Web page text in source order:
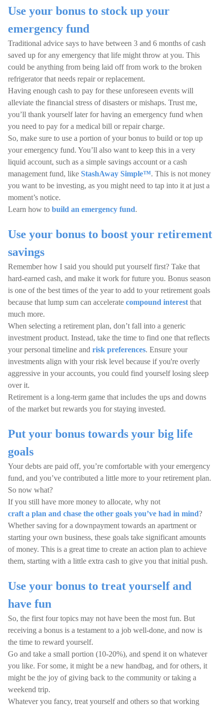
Use your bonus to stock up your
emergency fund
Traditional advice says to have between 3 and 6 months of cash
saved up for any emergency that life might throw at you. This
could be anything from being laid off from work to the broken
refrigerator that needs repair or replacement.
Having enough cash to pay for these unforeseen events will
alleviate the financial stress of disasters or mishaps. Trust me,
you’ll thank yourself later for having an emergency fund when
you need to pay for a medical bill or repair charge.
So, make sure to use a portion of your bonus to build or top up
your emergency fund. You’ll also want to keep this in a very
liquid account, such as a simple savings account or a cash
management fund, like StashAway Simple™. This is not money
you want to be investing, as you might need to tap into it at just a
moment’s notice.
Learn how to build an emergency fund.
Use your bonus to boost your retirement
savings
Remember how I said you should put yourself first? Take that
hard-earned cash, and make it work for future you. Bonus season
is one of the best times of the year to add to your retirement goals
because that lump sum can accelerate compound interest that
much more.
When selecting a retirement plan, don’t fall into a generic
investment product. Instead, take the time to find one that reflects
your personal timeline and risk preferences. Ensure your
investments align with your risk level because if you're overly
aggressive in your accounts, you could find yourself losing sleep
over it.
Retirement is a long-term game that includes the ups and downs
of the market but rewards you for staying invested.
Put your bonus towards your big life
goals
Your debts are paid off, you’re comfortable with your emergency
fund, and you’ve contributed a little more to your retirement plan.
So now what?
If you still have more money to allocate, why not
craft a plan and chase the other goals you’ve had in mind?
Whether saving for a downpayment towards an apartment or
starting your own business, these goals take significant amounts
of money. This is a great time to create an action plan to achieve
them, starting with a little extra cash to give you that initial push.
Use your bonus to treat yourself and
have fun
So, the first four topics may not have been the most fun. But
receiving a bonus is a testament to a job well-done, and now is
the time to reward yourself.
Go and take a small portion (10-20%), and spend it on whatever
you like. For some, it might be a new handbag, and for others, it
might be the joy of giving back to the community or taking a
weekend trip.
Whatever you fancy, treat yourself and others so that working